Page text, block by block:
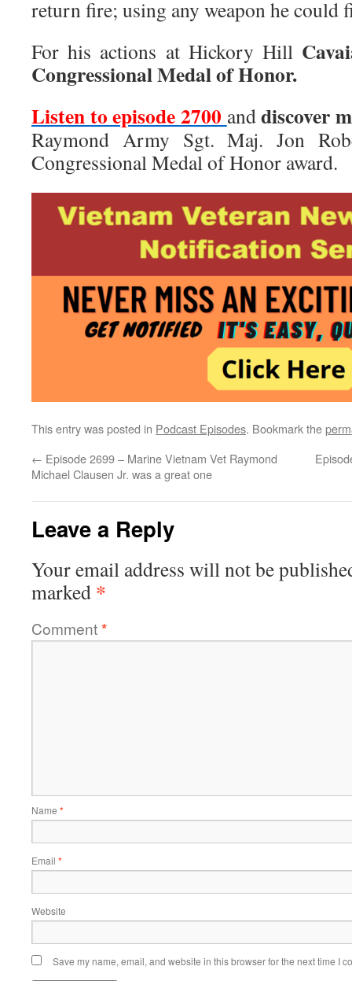
return fire; using any weapon he could
For his actions at Hickory Hill
Congressional Medal of Honor.
Listen to episode 2700 anddiscover
Raymond Army Sgt. Maj. Jon
Congressional Medal of Honor award.
This entry was posted in Podcast Episodes. Bookmark the
← Episode 2699 – Marine Vietnam Vet Raymond
Michael Clausen Jr. was a great one
Leave a Reply
Your email address will not be
marked *
Comment*
Name *
Email *
Website
Save my name, email, and website in this browser for the next time I